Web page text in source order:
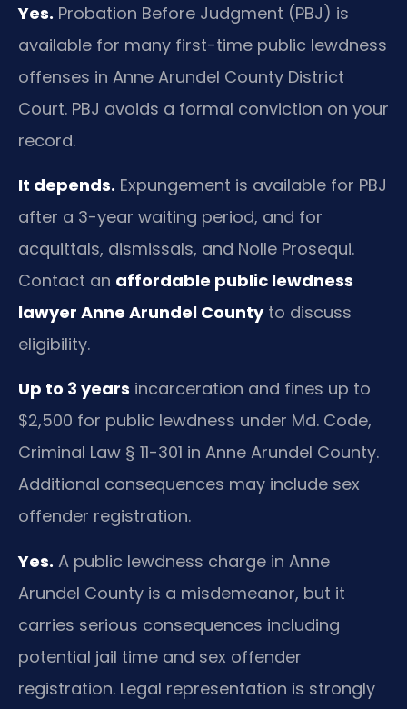
Yes. Probation Before Judgment (PBJ) is
available for many first-time public lewdness
offenses in Anne Arundel County District
Court. PBJ avoids a formal conviction on your
record.
It depends. Expungement is available for PBJ
after a 3-year waiting period, and for
acquittals, dismissals, and Nolle Prosequi.
Contact an affordable public lewdness
lawyer Anne Arundel Countyto discuss
eligibility.
Up to 3 years incarceration and fines up to
$2,500 for public lewdness under Md. Code,
Criminal Law § 11-301 in Anne Arundel County.
Additional consequences may include sex
offender registration.
Yes. A public lewdness charge in Anne
Arundel County is a misdemeanor, but it
carries serious consequences including
potential jail time and sex offender
registration. Legal representation is strongly